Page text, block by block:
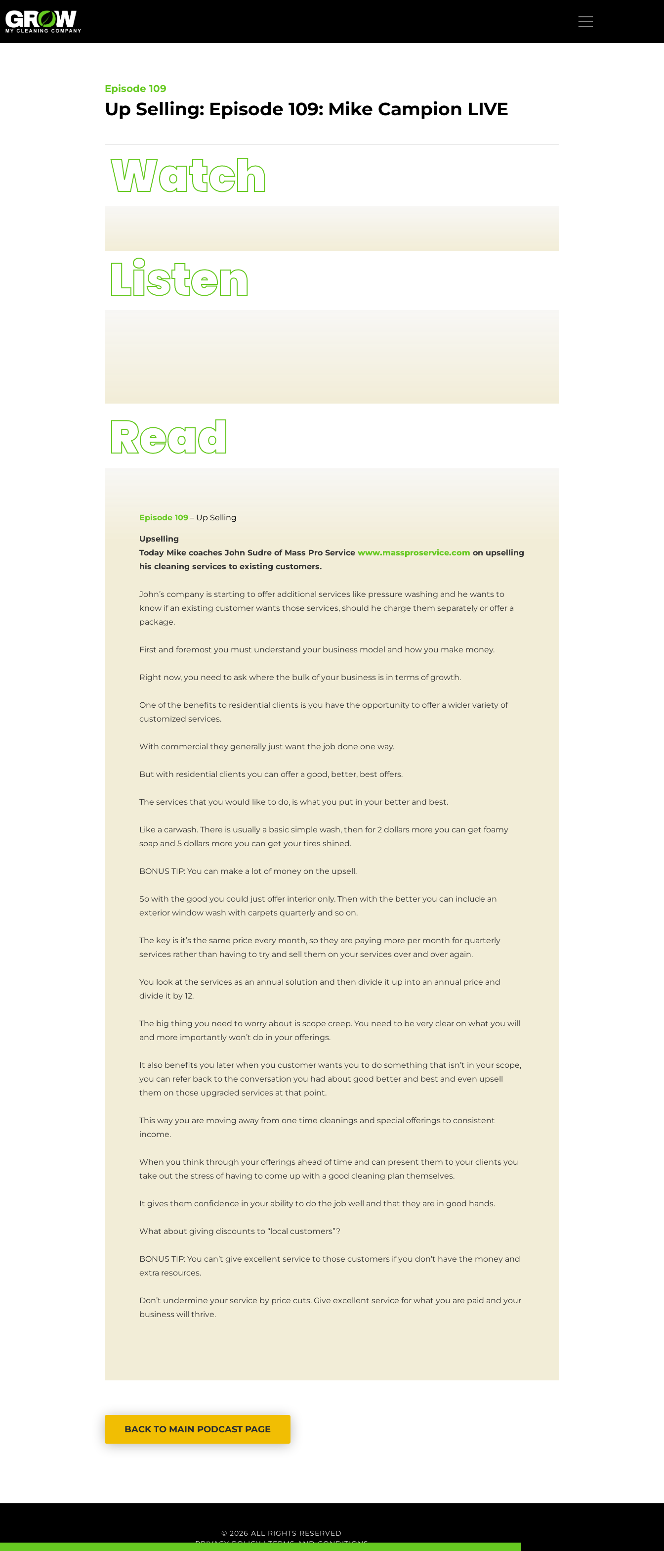
to
content
Episode 109
Up Selling: Episode 109: Mike Campion LIVE
Episode 109 – Up Selling
Upselling
Today Mike coaches John Sudre of Mass Pro Service www.massproservice.com on upselling
his cleaning services to existing customers.
John’s company is starting to offer additional services like pressure washing and he wants to
know if an existing customer wants those services, should he charge them separately or offer a
package.
First and foremost you must understand your business model and how you make money.
Right now, you need to ask where the bulk of your business is in terms of growth.
One of the benefits to residential clients is you have the opportunity to offer a wider variety of
customized services.
With commercial they generally just want the job done one way.
But with residential clients you can offer a good, better, best offers.
The services that you would like to do, is what you put in your better and best.
Like a carwash. There is usually a basic simple wash, then for 2 dollars more you can get foamy
soap and 5 dollars more you can get your tires shined.
BONUS TIP: You can make a lot of money on the upsell.
So with the good you could just offer interior only. Then with the better you can include an
exterior window wash with carpets quarterly and so on.
The key is it’s the same price every month, so they are paying more per month for quarterly
services rather than having to try and sell them on your services over and over again.
You look at the services as an annual solution and then divide it up into an annual price and
divide it by 12.
The big thing you need to worry about is scope creep. You need to be very clear on what you will
and more importantly won’t do in your offerings.
It also benefits you later when you customer wants you to do something that isn’t in your scope,
you can refer back to the conversation you had about good better and best and even upsell
them on those upgraded services at that point.
This way you are moving away from one time cleanings and special offerings to consistent
income.
When you think through your offerings ahead of time and can present them to your clients you
take out the stress of having to come up with a good cleaning plan themselves.
It gives them confidence in your ability to do the job well and that they are in good hands.
What about giving discounts to “local customers”?
BONUS TIP: You can’t give excellent service to those customers if you don’t have the money and
extra resources.
Don’t undermine your service by price cuts. Give excellent service for what you are paid and your
business will thrive.
BACK TO MAIN PODCAST PAGE
© 2026 ALL RIGHTS RESERVED
PRIVACY POLICY|TERMS AND CONDITIONS